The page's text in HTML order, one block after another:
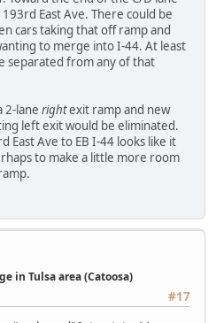
East Ave. There could be
cars taking that off ramp and
to merge into I-44. At least
separated from any of that
2-lane rightexit ramp and new
left exit would be eliminated.
East Ave to EB I-44 looks like it
to make a little more room
in Tulsa area (Catoosa)
#17